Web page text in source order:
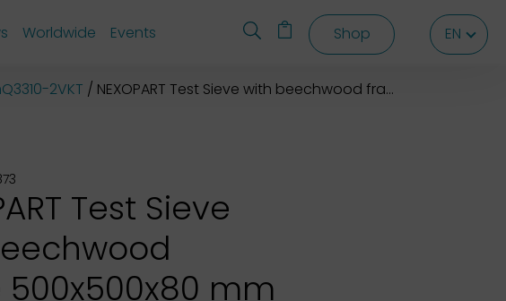
EN EN
Worldwide Events Shop EN
2VKT NEXOPART Test Sieve with beechwood frame 500x500x80 mm
Test Sieve
mm